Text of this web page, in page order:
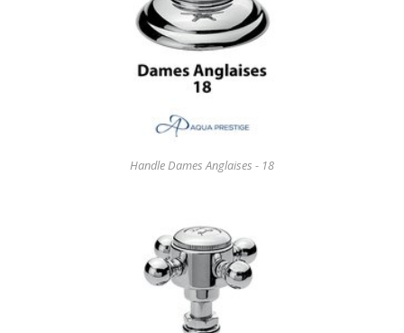
Handle Dames Anglaises - 18